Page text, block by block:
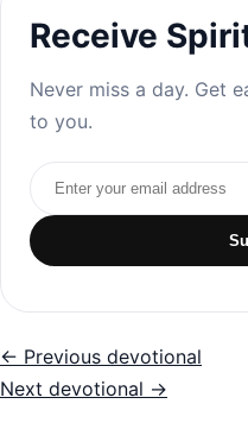
Receive
Never miss a day. Get
to you.
Email address
← Previous devotional
Next devotional →